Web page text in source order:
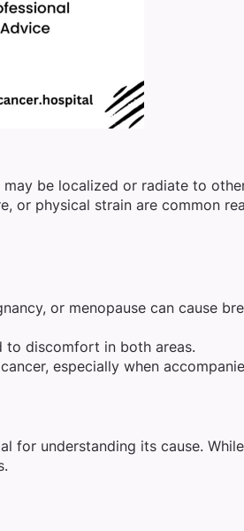
be localized or radiate to
or physical strain are common
or menopause can cause
to discomfort in both areas.
especially when
for understanding its cause.